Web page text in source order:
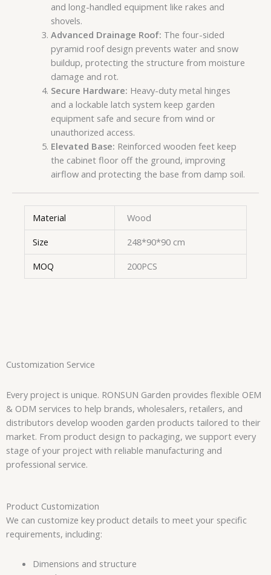
and long-handled equipment like rakes and
shovels.
Advanced Drainage Roof: The four-sided
pyramid roof design prevents water and snow
buildup, protecting the structure from moisture
damage and rot.
Secure Hardware: Heavy-duty metal hinges
and a lockable latch system keep garden
equipment safe and secure from wind or
unauthorized access.
Elevated Base: Reinforced wooden feet keep
the cabinet floor off the ground, improving
airflow and protecting the base from damp soil.
Material
Wood
Size
248*90*90 cm
MOQ
200PCS
Customization Service
Every project is unique. RONSUN Garden provides flexible OEM
& ODM services to help brands, wholesalers, retailers, and
distributors develop wooden garden products tailored to their
market. From product design to packaging, we support every
stage of your project with reliable manufacturing and
professional service.
Product Customization
We can customize key product details to meet your specific
requirements, including:
Dimensions and structure